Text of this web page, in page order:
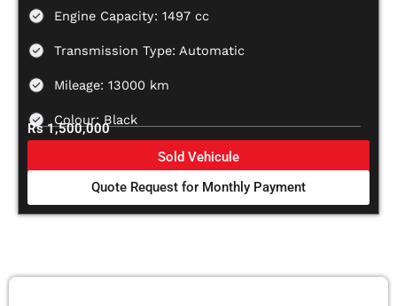
Engine Capacity: 1497 cc
Transmission Type: Automatic
Mileage: 13000 km
Colour: Black
Rs 1,500,000
Sold Vehicule
Quote Request for Monthly Payment